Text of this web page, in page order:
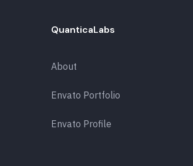
QuanticaLabs
About
Envato Portfolio
Envato Profile